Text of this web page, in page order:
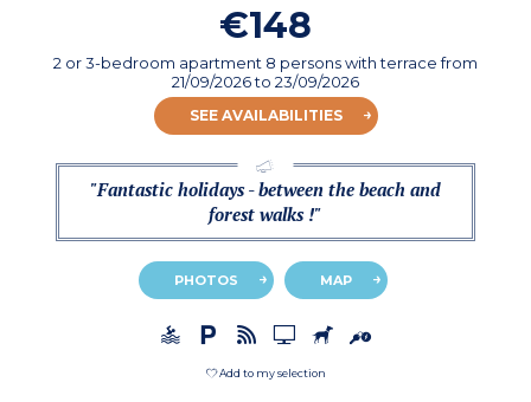
€148
2 or 3-bedroom apartment 8 persons with terracefrom
21/09/2026to 23/09/2026
SEE AVAILABILITIES
"Fantastic holidays - between the beach and
forest walks !"
PHOTOS MAP
Add to my selection